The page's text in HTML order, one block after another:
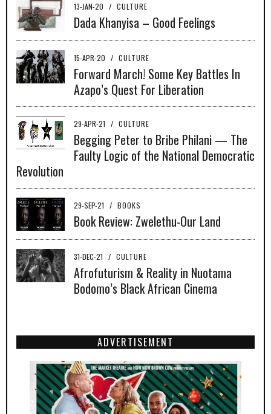
13-JAN-20 / CULTURE
Dada Khanyisa – Good Feelings
15-APR-20 / CULTURE
Forward March! Some Key Battles In
Azapo’s Quest For Liberation
29-APR-21 / CULTURE
Begging Peter to Bribe Philani — The
Faulty Logic of the National Democratic
Revolution
29-SEP-21 / BOOKS
Book Review: Zwelethu-Our Land
31-DEC-21 / CULTURE
Afrofuturism & Reality in Nuotama
Bodomo’s Black African Cinema
ADVERTISEMENT